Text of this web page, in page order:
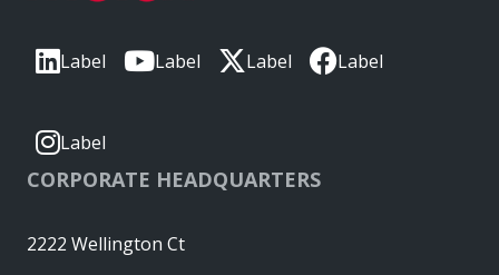
Label Label Label Label
Label
CORPORATE HEADQUARTERS
2222 Wellington Ct